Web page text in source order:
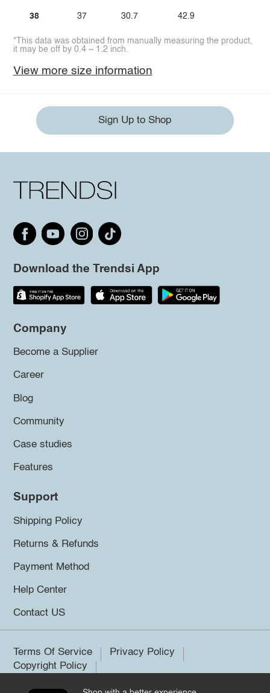
38 37 30.7 42.9
*This data was obtained from manually measuring the product,
it may be off by 0.4 ~ 1.2 inch.
View more size information
Sign Up to Shop
Download the Trendsi App
Company
Become a Supplier
Career
Blog
Community
Case studies
Features
Support
Shipping Policy
Returns & Refunds
Payment Method
Help Center
Contact US
Terms Of Service
Privacy Policy
Copyright Policy